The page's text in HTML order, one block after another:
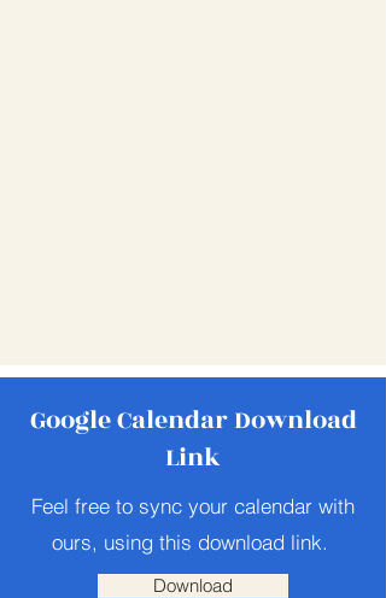
Google Calendar Download
Link
Feel free to sync your calendar with
ours, using this download link.
Download